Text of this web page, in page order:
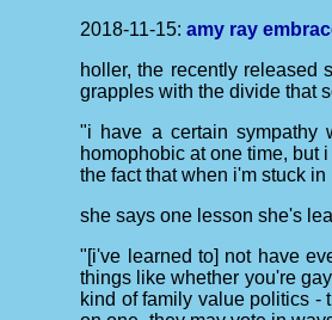
2018-11-15:amy ray
holler, the recently released
grapples with the divide that
"i have a certain sympathy
homophobic at one time, but
the fact that when i'm stuck
she says one lesson she's
"[i've learned to] not have
things like whether you're
kind of family value politics -